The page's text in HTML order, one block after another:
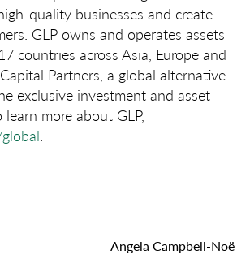
quality businesses and create
GLP owns and operates assets
countries across Asia, Europe and
Partners, a global alternative
exclusive investment and asset
learn more about GLP,
.
Angela Campbell-Noë